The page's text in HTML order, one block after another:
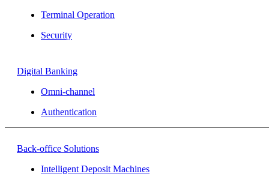
Terminal Operation
Security
Digital Banking
Omni-channel
Authentication
Back-office Solutions
Intelligent Deposit Machines